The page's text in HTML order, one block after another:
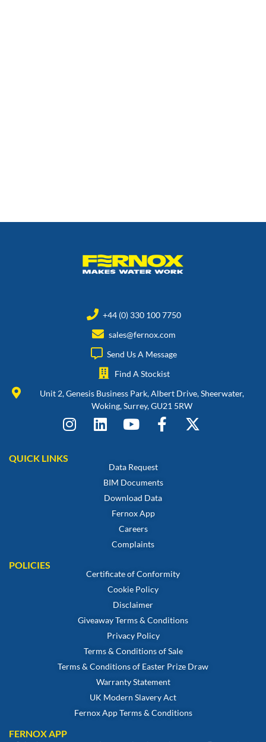
+44 (0) 330 100 7750
sales@fernox.com
Send Us A Message
Find A Stockist
Unit 2, Genesis Business Park, Albert Drive, Sheerwater,
Woking, Surrey, GU21 5RW
QUICK LINKS
Data Request
BIM Documents
Download Data
Fernox App
Careers
Complaints
POLICIES
Certificate of Conformity
Cookie Policy
Disclaimer
Giveaway Terms & Conditions
Privacy Policy
Terms & Conditions of Sale
Terms & Conditions of Easter Prize Draw
Warranty Statement
UK Modern Slavery Act
Fernox App Terms & Conditions
FERNOX APP